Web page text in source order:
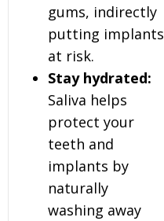
gums, indirectly
putting implants
at risk.
Stay hydrated:
Saliva helps
protect your
teeth and
implants by
naturally
washing away